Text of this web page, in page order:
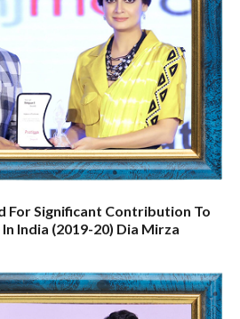
For Significant Contribution To
India (2019-20) Dia Mirza